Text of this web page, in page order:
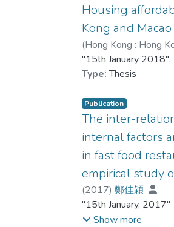
Housing
Kong and Macao
(Hong Kong : Hong
University,2018)林
"15th January 2018".
Type: Thesis
Publication
The inter-
internal factors
in fast food
empirical study
(2017) 鄭佳穎
;
Hong Kong Shue Yan
Economics and Finance
"15th January, 2017"
Show more